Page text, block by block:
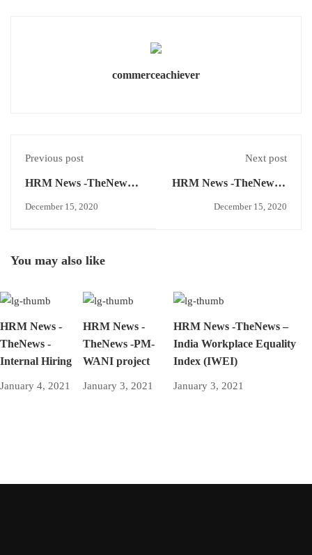
commerceachiever
Previous post
HRM News -TheNews –
December 15, 2020
Next post
HRM News -TheNews –
December 15, 2020
You may also like
HRM News -
TheNews -
Internal Hiring
January 4, 2021
HRM News -
TheNews -PM-
WANI project
January 3, 2021
HRM News -TheNews –
India Workplace Equality
Index (IWEI)
January 3, 2021